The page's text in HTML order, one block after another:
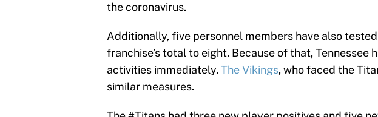
the coronavirus.
Additionally, five personnel members have also
franchise’s total to eight. Because of that, Tennessee
activities immediately. The Vikings, who faced the
similar measures.